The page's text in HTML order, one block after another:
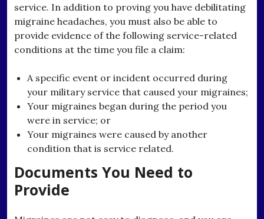
service. In addition to proving you have debilitating
migraine headaches, you must also be able to
provide evidence of the following service-related
conditions at the time you file a claim:
A specific event or incident occurred during
your military service that caused your migraines;
Your migraines began during the period you
were in service; or
Your migraines were caused by another
condition that is service related.
Documents You Need to
Provide